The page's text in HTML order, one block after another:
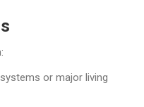
or major living